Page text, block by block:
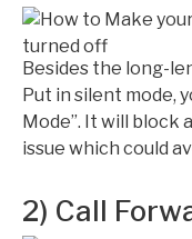
Besides the long-
Put in silent mode,
Mode”. It will block
issue which could
2) Call